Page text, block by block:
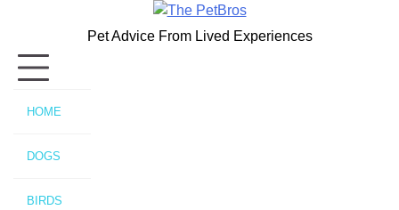
content
Pet Advice From Lived Experiences
HOME
DOGS
BIRDS